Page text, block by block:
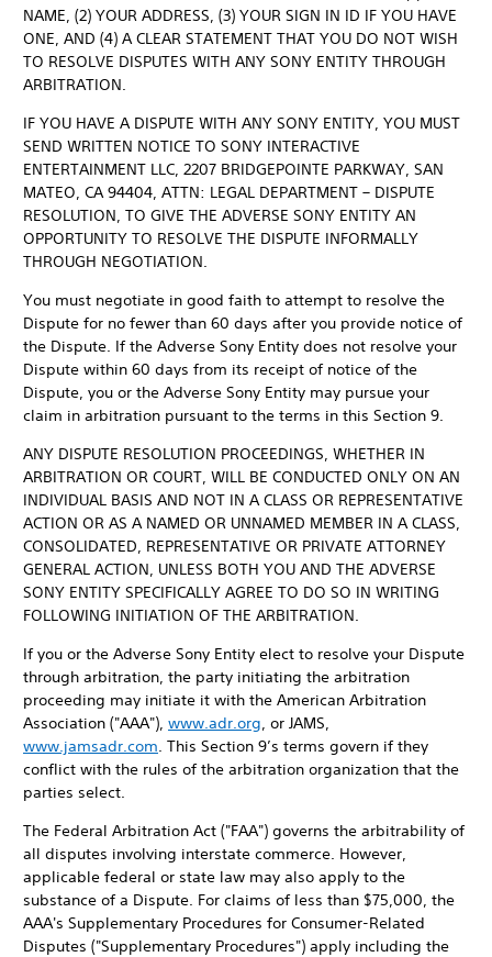
NAME, (2) YOUR ADDRESS, (3) YOUR SIGN IN ID IF YOU HAVE
ONE, AND (4) A CLEAR STATEMENT THAT YOU DO NOT WISH
TO RESOLVE DISPUTES WITH ANY SONY ENTITY THROUGH
ARBITRATION.
IF YOU HAVE A DISPUTE WITH ANY SONY ENTITY, YOU MUST
SEND WRITTEN NOTICE TO SONY INTERACTIVE
ENTERTAINMENT LLC, 2207 BRIDGEPOINTE PARKWAY, SAN
MATEO, CA 94404, ATTN: LEGAL DEPARTMENT – DISPUTE
RESOLUTION, TO GIVE THE ADVERSE SONY ENTITY AN
OPPORTUNITY TO RESOLVE THE DISPUTE INFORMALLY
THROUGH NEGOTIATION.
You must negotiate in good faith to attempt to resolve the
Dispute for no fewer than 60 days after you provide notice of
the Dispute. If the Adverse Sony Entity does not resolve your
Dispute within 60 days from its receipt of notice of the
Dispute, you or the Adverse Sony Entity may pursue your
claim in arbitration pursuant to the terms in this Section 9.
ANY DISPUTE RESOLUTION PROCEEDINGS, WHETHER IN
ARBITRATION OR COURT, WILL BE CONDUCTED ONLY ON AN
INDIVIDUAL BASIS AND NOT IN A CLASS OR REPRESENTATIVE
ACTION OR AS A NAMED OR UNNAMED MEMBER IN A CLASS,
CONSOLIDATED, REPRESENTATIVE OR PRIVATE ATTORNEY
GENERAL ACTION, UNLESS BOTH YOU AND THE ADVERSE
SONY ENTITY SPECIFICALLY AGREE TO DO SO IN WRITING
FOLLOWING INITIATION OF THE ARBITRATION.
If you or the Adverse Sony Entity elect to resolve your Dispute
through arbitration, the party initiating the arbitration
proceeding may initiate it with the American Arbitration
Association ("AAA"), www.adr.org, or JAMS,
www.jamsadr.com. This Section 9’s terms govern if they
conflict with the rules of the arbitration organization that the
parties select.
The Federal Arbitration Act ("FAA") governs the arbitrability of
all disputes involving interstate commerce. However,
applicable federal or state law may also apply to the
substance of a Dispute. For claims of less than $75,000, the
AAA's Supplementary Procedures for Consumer-Related
Disputes ("Supplementary Procedures") apply including the